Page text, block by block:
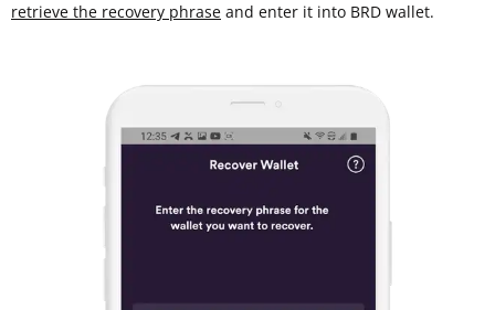
retrieve the recovery phrase and enter it into BRD wallet.